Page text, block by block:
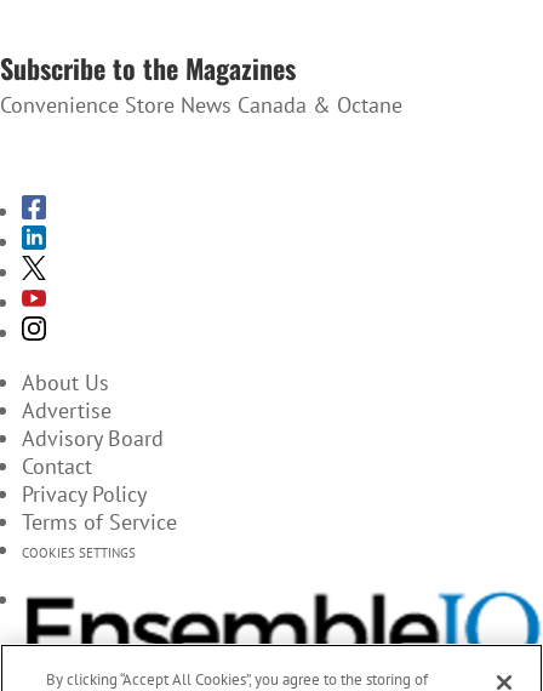
Subscribe to the Magazines
Convenience Store News Canada & Octane
About Us
Advertise
Advisory Board
Contact
Privacy Policy
Terms of Service
COOKIES SETTINGS
By clicking “Accept All Cookies”, you agree to the storing of